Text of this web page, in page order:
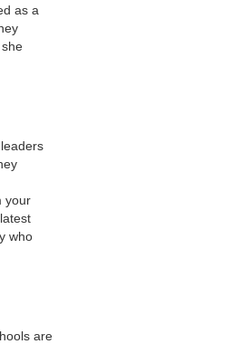
as a
your
who
are